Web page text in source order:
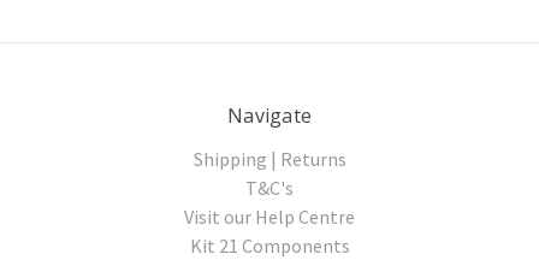
Navigate
Shipping | Returns
T&C's
Visit our Help Centre
Kit 21 Components